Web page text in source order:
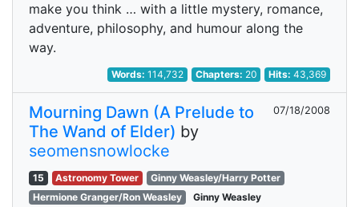
make you think … with a little mystery, romance,
adventure, philosophy, and humour along the
way.
Words:114,732 Chapters: 20 Hits:43,369
Mourning Dawn (A Prelude to
The Wand of Elder) by
seomensnowlocke
07/18/2008
15 Astronomy Tower
Ginny Weasley/Harry Potter
Hermione Granger/Ron Weasley
Ginny Weasley